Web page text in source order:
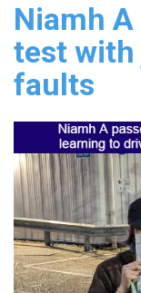
CUSTOMER
BLOG
CONTACT US
Niamh
test
faults